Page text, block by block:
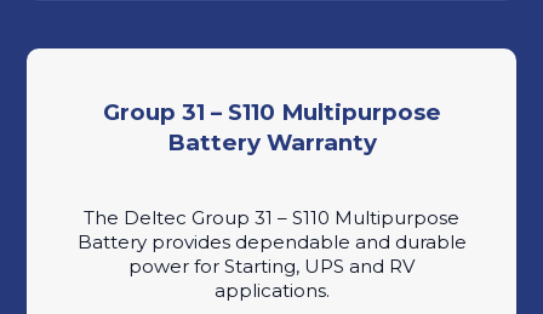
Group 31 – S110 Multipurpose
Battery Warranty
The Deltec Group 31 – S110 Multipurpose
Battery provides dependable and durable
power for Starting, UPS and RV
applications.